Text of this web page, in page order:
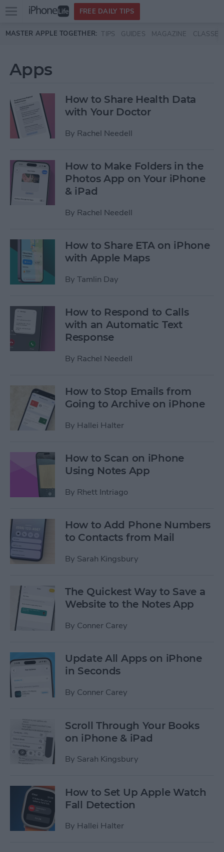
Skip to main content
Open
menu
FREE DAILY TIPS
MASTER APPLE TOGETHER: TIPS GUIDES MAGAZINE CLASSES
Apps
How to Share Health Data
with Your Doctor
By Rachel Needell
How to Make Folders in the
Photos App on Your iPhone
& iPad
By Rachel Needell
How to Share ETA on iPhone
with Apple Maps
By Tamlin Day
How to Respond to Calls
with an Automatic Text
Response
By Rachel Needell
How to Stop Emails from
Going to Archive on iPhone
By Hallei Halter
How to Scan on iPhone
Using Notes App
By Rhett Intriago
How to Add Phone Numbers
to Contacts from Mail
By Sarah Kingsbury
The Quickest Way to Save a
Website to the Notes App
By Conner Carey
Update All Apps on iPhone
in Seconds
By Conner Carey
Scroll Through Your Books
on iPhone & iPad
By Sarah Kingsbury
How to Set Up Apple Watch
Fall Detection
By Hallei Halter